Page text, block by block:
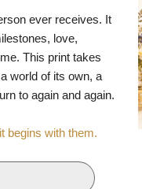
ever receives. It
love,
This print takes
world of its own, a
to again and again.
begins with them.